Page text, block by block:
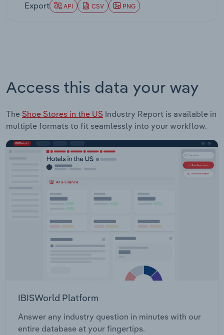
Export API CSV PNG
Access this data your way
The Shoe Stores in the US Industry Report is available in
multiple formats to fit seamlessly into your workflow.
IBISWorld Platform
Answer any industry question in minutes with our
entire database at your fingertips.